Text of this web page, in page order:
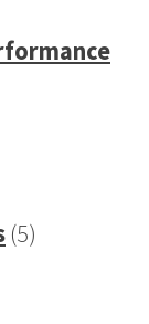
55